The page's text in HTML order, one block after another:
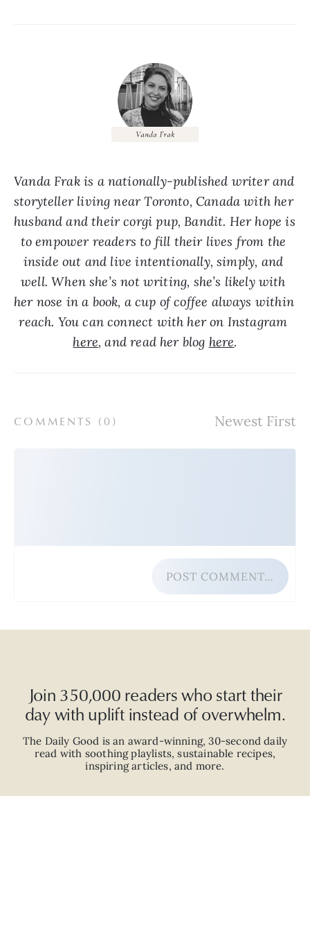
Vanda Frak is a nationally-published writer and
storyteller living near Toronto, Canada with her
husband and their corgi pup, Bandit. Her hope is
to empower readers to fill their lives from the
inside out and live intentionally, simply, and
well. When she’s not writing, she’s likely with
her nose in a book, a cup of coffee always within
here, and read her blog here.
COMMENTS ( 0 )
POST COMMENT…
Join 350,000 readers who start their
day with uplift instead of overwhelm.
The Daily Good is an award-winning,30-second daily
read with soothing playlists, sustainable recipes,
inspiring articles, and more.